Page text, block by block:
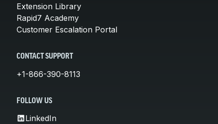
Extension Library
Rapid7 Academy
Customer Escalation Portal
CONTACT SUPPORT
+1-866-390-8113
FOLLOW US
LinkedIn